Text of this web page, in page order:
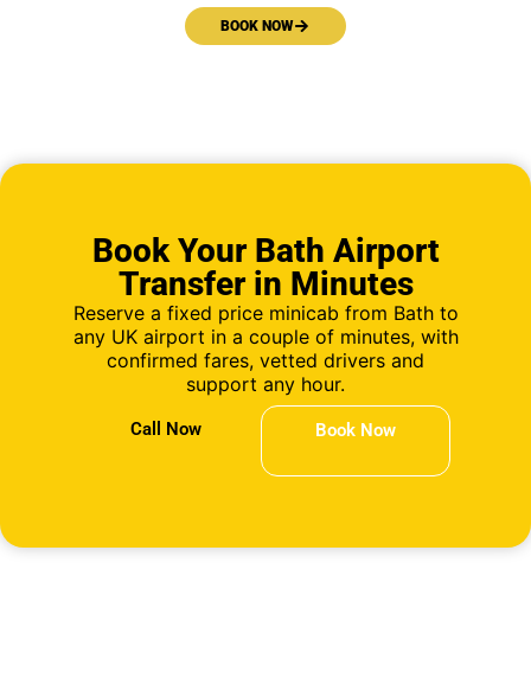
BOOK NOW
Book Your Bath Airport
Transfer in Minutes
Reserve a fixed price minicab from Bath to
any UK airport in a couple of minutes, with
confirmed fares, vetted drivers and
support any hour.
Call Now Book Now